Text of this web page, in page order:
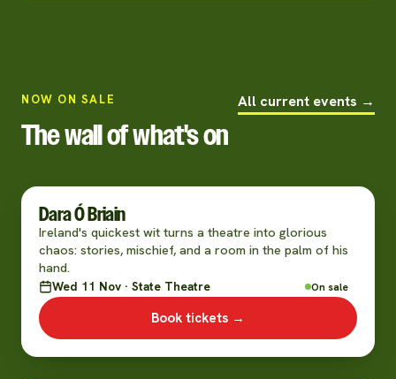
NOW ON SALE
The wall of what's on
All current events →
Dara Ó Briain
Ireland's quickest wit turns a theatre into glorious
chaos: stories, mischief, and a room in the palm of his
hand.
Wed 11 Nov · State Theatre On sale
Book tickets →